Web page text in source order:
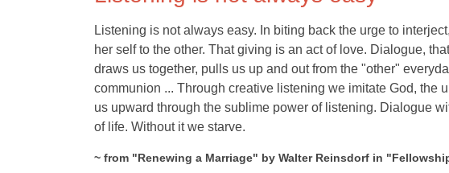
Listening is not always easy. In biting back the urge to
her self to the other. That giving is an act of love. Dialogue,
draws us together, pulls us up and out from the "other"
communion ... Through creative listening we imitate God, the
us upward through the sublime power of listening. Dialogue
of life. Without it we starve.
~ from "Renewing a Marriage" by Walter Reinsdorf in